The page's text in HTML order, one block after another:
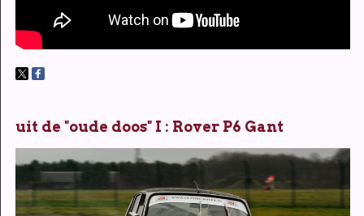
uit de "oude doos" I : Rover P6 Gant